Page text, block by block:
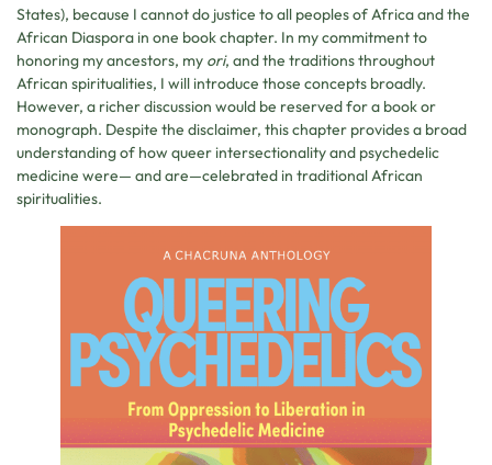
States), because I cannot do justice to all peoples of Africa and the
African Diaspora in one book chapter. In my commitment to
honoring my ancestors, my ori, and the traditions throughout
African spiritualities, I will introduce those concepts broadly.
However, a richer discussion would be reserved for a book or
monograph. Despite the disclaimer, this chapter provides a broad
understanding of how queer intersectionality and psychedelic
medicine were— and are—celebrated in traditional African
spiritualities.